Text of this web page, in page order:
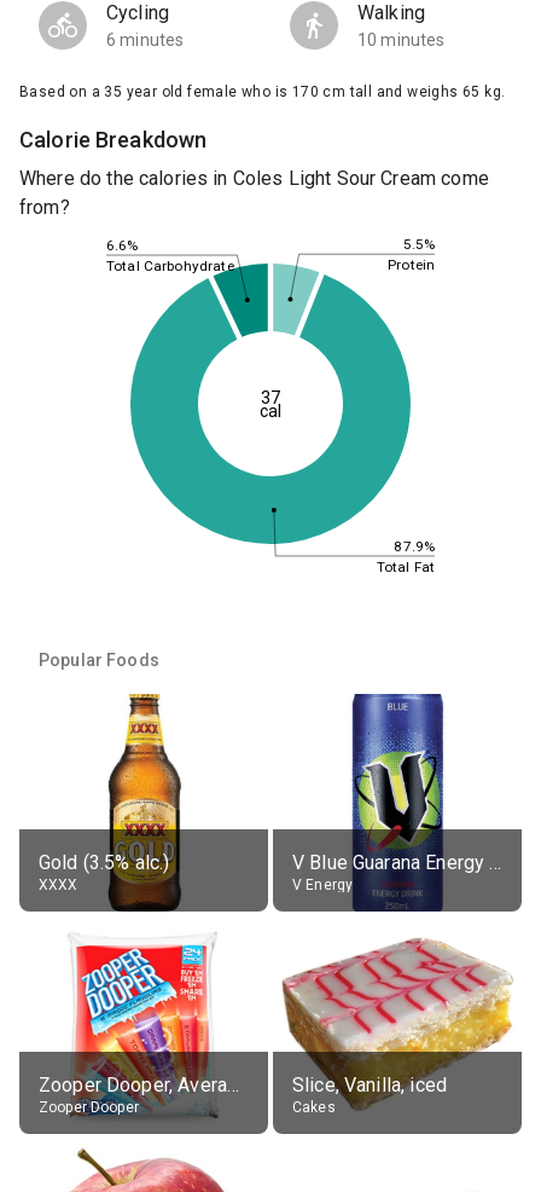
Cycling
6 minutes
Walking
10 minutes
Based on a 35 year old female who is 170 cm tall and weighs 65 kg.
Calorie Breakdown
Where do the calories in Coles Light Sour Cream come
from?
5.5%
87.9%
6.6%
Protein
Total Fat
Total Carbohydrate
37
cal
Popular Foods
Gold (3.5% alc.)
XXXX
V Blue Guarana Energy Drink
V Energy
Zooper Dooper, Average All Flavours
Zooper Dooper
Slice, Vanilla, iced
Cakes